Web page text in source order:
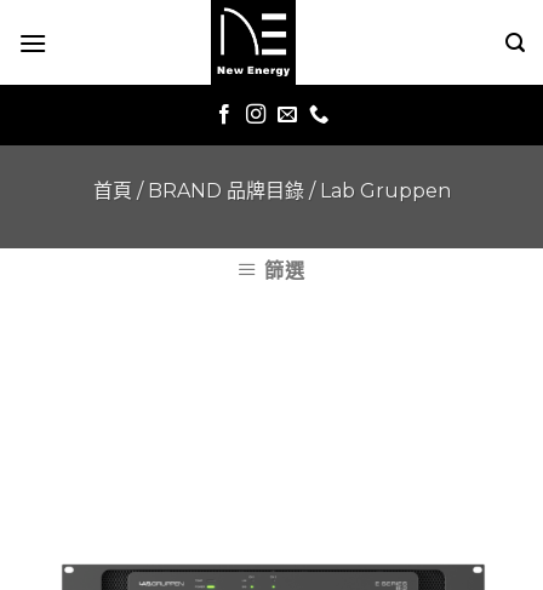
首頁 / BRAND 品牌目錄 / Lab Gruppen
篩選